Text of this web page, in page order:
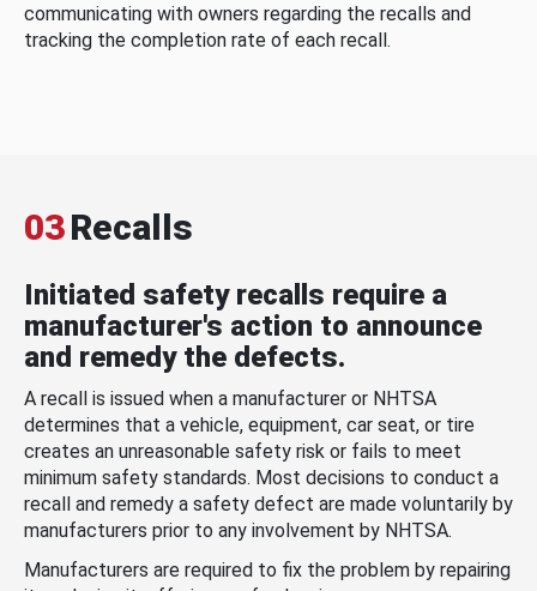
communicating with owners regarding the recalls and
tracking the completion rate of each recall.
03Recalls
Initiated safety recalls require a
manufacturer's action to announce
and remedy the defects.
A recall is issued when a manufacturer or NHTSA
determines that a vehicle, equipment, car seat, or tire
creates an unreasonable safety risk or fails to meet
minimum safety standards. Most decisions to conduct a
recall and remedy a safety defect are made voluntarily by
manufacturers prior to any involvement by NHTSA.
Manufacturers are required to fix the problem by repairing